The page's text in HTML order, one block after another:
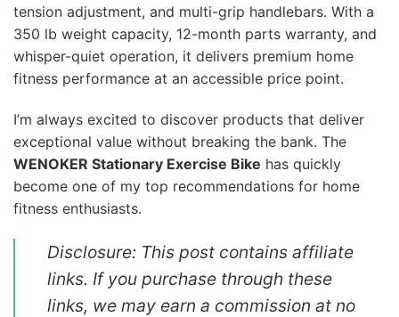
tension adjustment, and multi-grip handlebars. With a
350 lb weight capacity, 12-month parts warranty, and
whisper-quiet operation, it delivers premium home
fitness performance at an accessible price point.
I’m always excited to discover products that deliver
exceptional value without breaking the bank. The
WENOKER Stationary Exercise Bike has quickly
become one of my top recommendations for home
fitness enthusiasts.
Disclosure: This post contains affiliate
links. If you purchase through these
links, we may earn a commission at no